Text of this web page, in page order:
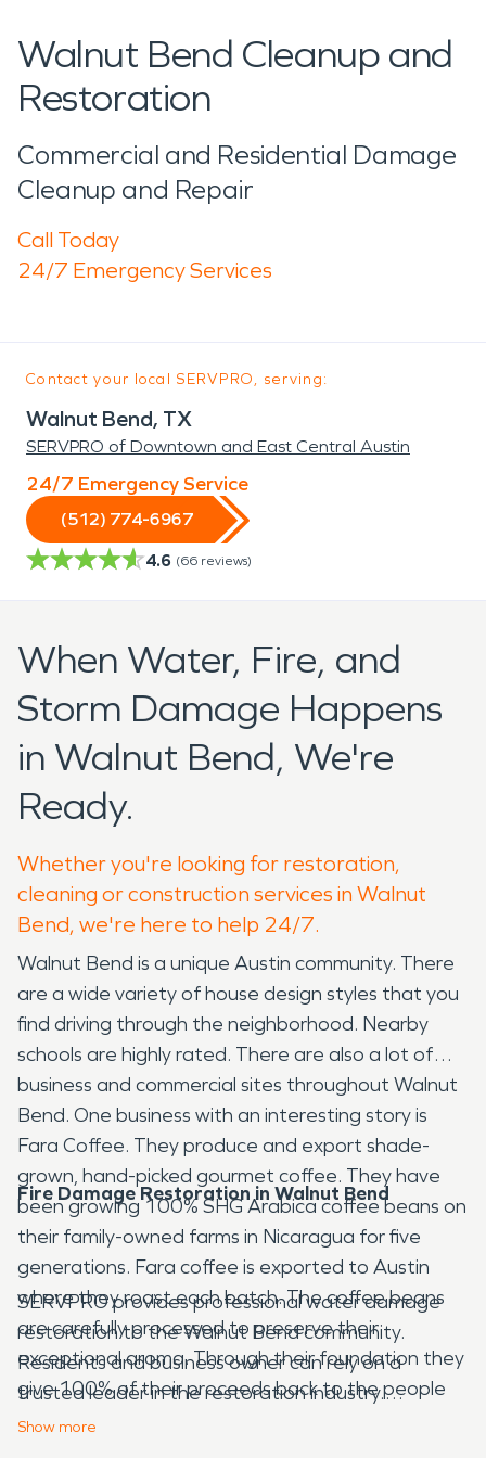
Walnut Bend Cleanup and
Restoration
Commercial and Residential Damage
Cleanup and Repair
Call Today
24/7 Emergency Services
Contact your local SERVPRO, serving:
Walnut Bend, TX
SERVPRO of Downtown and East Central Austin
24/7 Emergency Service
(512) 774-6967
4.6 (66 reviews)
When Water, Fire, and
Storm Damage Happens
in Walnut Bend, We're
Ready.
Whether you're looking for restoration,
cleaning or construction services in Walnut
Bend, we're here to help 24/7.
Walnut Bend is a unique Austin community. There
are a wide variety of house design styles that you
find driving through the neighborhood. Nearby
schools are highly rated. There are also a lot of
business and commercial sites throughout Walnut
Bend. One business with an interesting story is
Fara Coffee. They produce and export shade-
grown, hand-picked gourmet coffee. They have
been growing 100% SHG Arabica coffee beans on
their family-owned farms in Nicaragua for five
generations. Fara coffee is exported to Austin
where they roast each batch. The coffee beans
are carefully processed to preserve their
exceptional aroma. Through their foundation they
give 100% of their proceeds back to the people
of Nicaragua for healthcare, food assistance,
Fire Damage Restoration in Walnut Bend
SERVPRO provides professional water damage
restoration to the Walnut Bend community.
Residents and business owner can rely on a
trusted leader in the restoration industry.
SERVPRO is even able to handle large loss
Show more